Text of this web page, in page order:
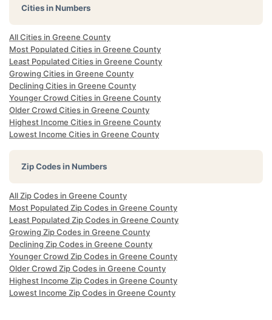
Cities in Numbers
All Cities in Greene County
Most Populated Cities in Greene County
Least Populated Cities in Greene County
Growing Cities in Greene County
Declining Cities in Greene County
Younger Crowd Cities in Greene County
Older Crowd Cities in Greene County
Highest Income Cities in Greene County
Lowest Income Cities in Greene County
Zip Codes in Numbers
All Zip Codes in Greene County
Most Populated Zip Codes in Greene County
Least Populated Zip Codes in Greene County
Growing Zip Codes in Greene County
Declining Zip Codes in Greene County
Younger Crowd Zip Codes in Greene County
Older Crowd Zip Codes in Greene County
Highest Income Zip Codes in Greene County
Lowest Income Zip Codes in Greene County